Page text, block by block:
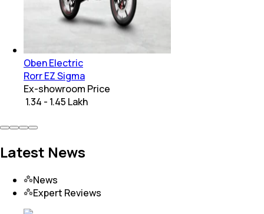
Oben Electric
Rorr EZ Sigma
Ex-showroom Price
₹ 1.34 - 1.45 Lakh
Latest News
News
Expert Reviews